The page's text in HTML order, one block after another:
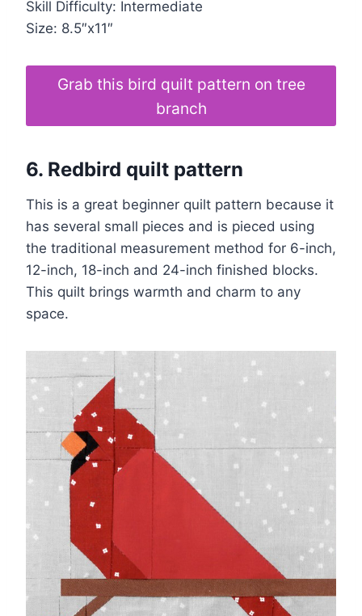
Skill Difficulty: Intermediate
Size: 8.5″x11″
Grab this bird quilt pattern on tree
branch
6. Redbird quilt pattern
This is a great beginner quilt pattern because it
has several small pieces and is pieced using
the traditional measurement method for 6-inch,
12-inch, 18-inch and 24-inch finished blocks.
This quilt brings warmth and charm to any
space.